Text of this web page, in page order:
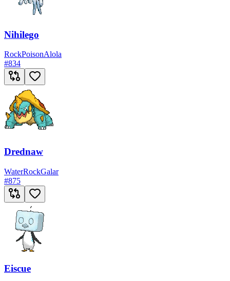
Nihilego
RockPoisonAlola
#834
Drednaw
WaterRockGalar
#875
Eiscue